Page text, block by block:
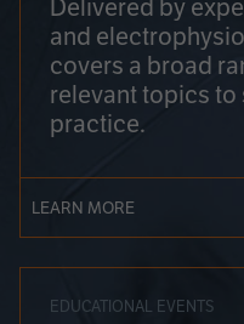
Delivered by
and
covers a broad
relevant topics
practice.
LEARN MORE
EDUCATIONAL EVENTS